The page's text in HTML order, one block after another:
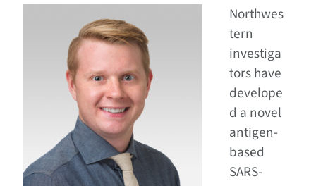
Northwes
tern
investiga
tors have
develope
d a novel
antigen-
based
SARS-